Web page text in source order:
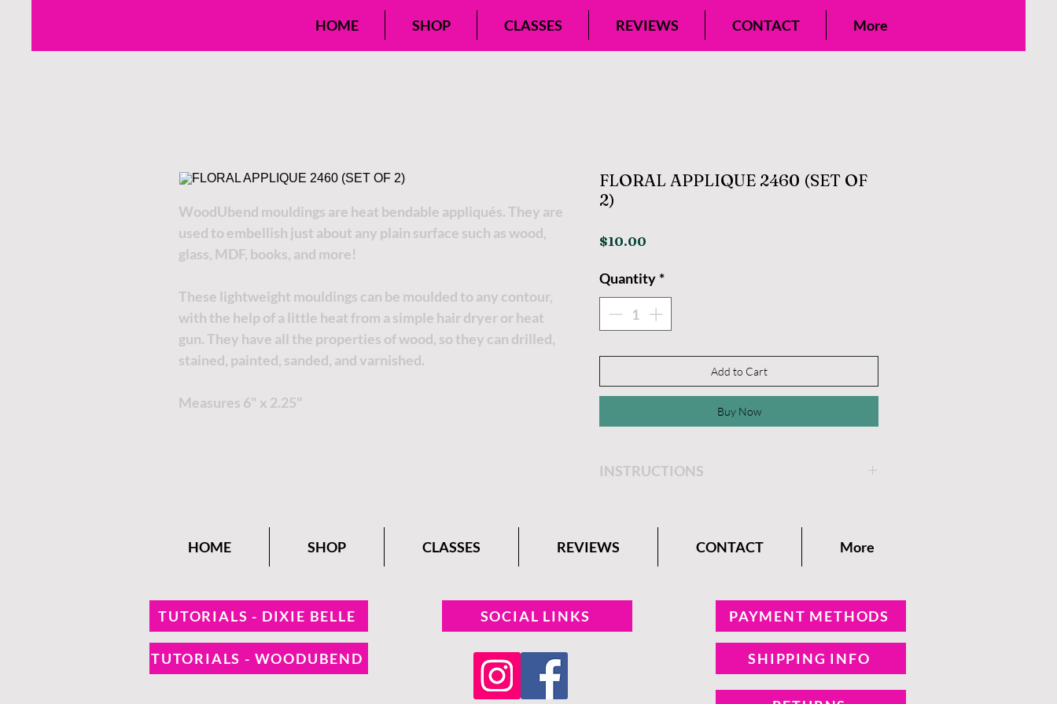
HOME SHOP CLASSES REVIEWS CONTACT More
WoodUbend mouldings are heat bendable appliqués. They are
used to embellish just about any plain surface such as wood,
glass, MDF, books, and more!
These lightweight mouldings can be moulded to any contour,
with the help of a little heat from a simple hair dryer or heat
gun. They have all the properties of wood, so they can drilled,
stained, painted, sanded, and varnished.
Measures 6" x 2.25"
FLORAL APPLIQUE 2460 (SET OF
2)
$10.00
Quantity *
Add to Cart
Buy Now
INSTRUCTIONS
Belle Paint Company Blog.
HOME
SHOP CLASSES REVIEWS CONTACT More
TUTORIALS - DIXIE BELLE
TUTORIALS - WOODUBEND
SOCIAL LINKS PAYMENT METHODS
SHIPPING INFO